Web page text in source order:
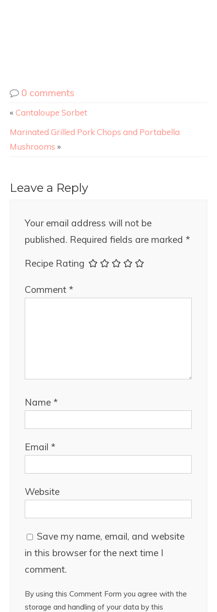
0 comments
« Cantaloupe Sorbet
Marinated Grilled Pork Chops and Portabella
Mushrooms »
Leave a Reply
Your email address will not be
published. Required fields are marked *
Recipe Rating
Comment *
Name *
Email *
Website
Save my name, email, and website
in this browser for the next time I
comment.
By using this Comment Form you agree with the
storage and handling of your data by this